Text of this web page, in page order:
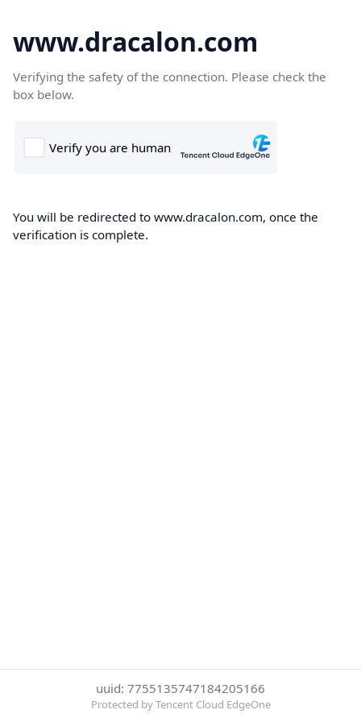
www.dracalon.com
Verifying the safety of the connection. Please check the
box below.
You will be redirected to www.dracalon.com, once the
verification is complete.
uuid: 7755135747184205166
Protected by Tencent Cloud EdgeOne